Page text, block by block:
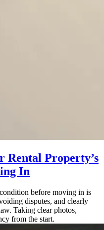
Rental Property’s
In
before moving in is
disputes, and clearly
Taking clear photos,
from the start.